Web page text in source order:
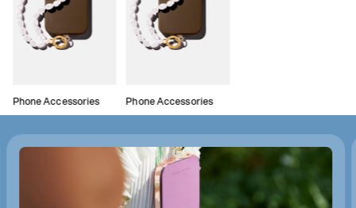
Phone Accessories Phone Accessories